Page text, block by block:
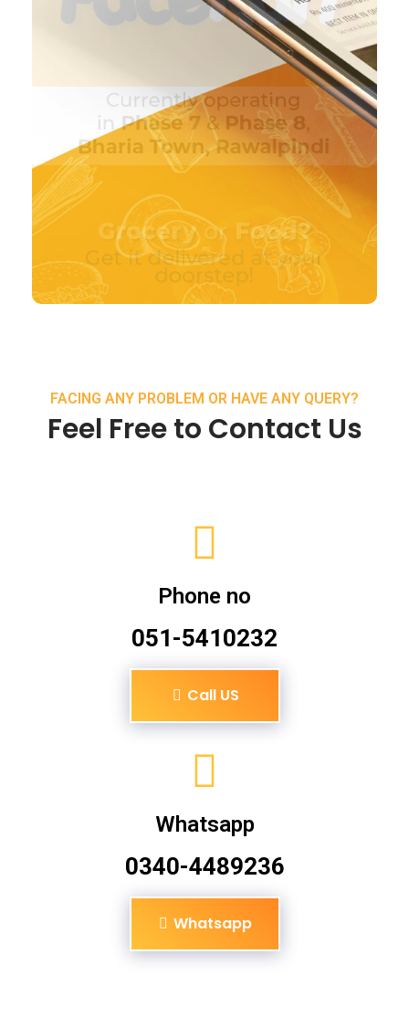
FACING ANY PROBLEM OR HAVE ANY QUERY?
Feel Free to Contact Us
Phone no
051-5410232
Call US
Whatsapp
0340-4489236
Whatsapp